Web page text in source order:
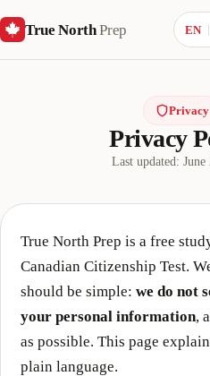
True NorthPrep EN
Privacy
Privacy
Last updated: June
True North Prep is a free
Canadian Citizenship Test.
should be simple: we do not
your personal information,
as possible. This page
plain language.